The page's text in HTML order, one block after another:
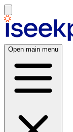
Open main menu